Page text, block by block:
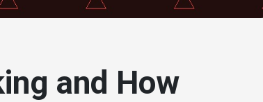
and How